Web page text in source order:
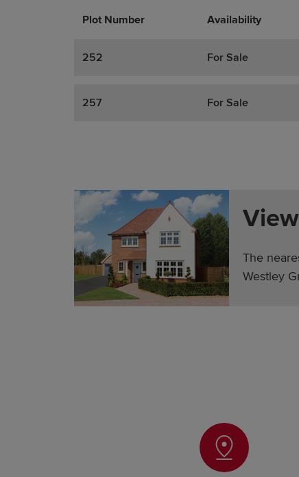
Plot Number Availability
Promotions
Actions
252 For Sale
257 For Sale
The
Westley